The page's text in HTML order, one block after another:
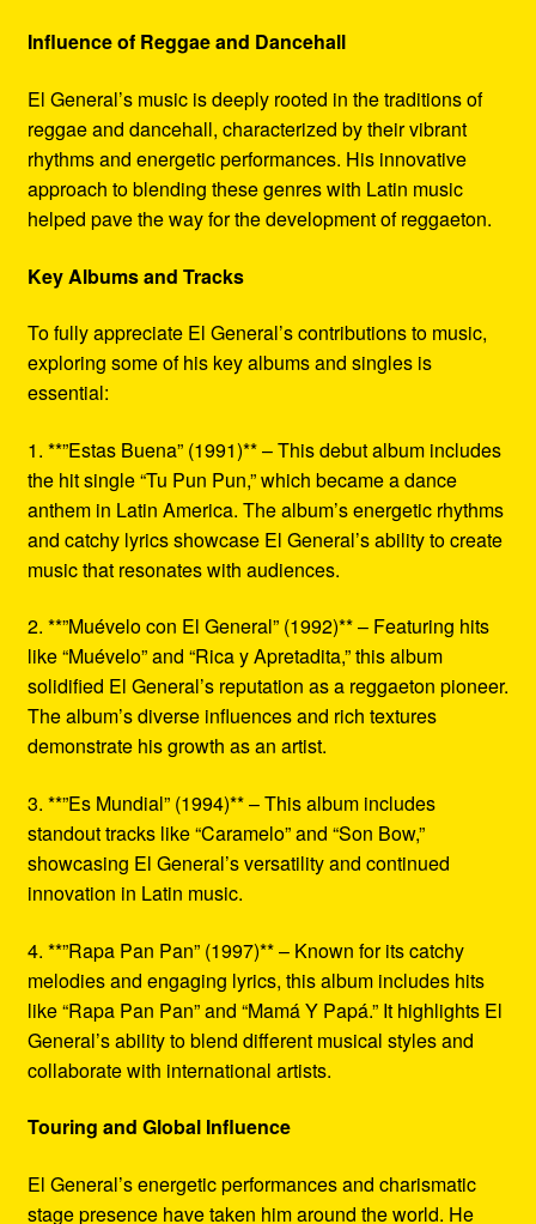
Influence of Reggae and Dancehall
El General’s music is deeply rooted in the traditions of
reggae and dancehall, characterized by their vibrant
rhythms and energetic performances. His innovative
approach to blending these genres with Latin music
helped pave the way for the development of reggaeton.
Key Albums and Tracks
To fully appreciate El General’s contributions to music,
exploring some of his key albums and singles is
essential:
1. **”Estas Buena” (1991)** – This debut album includes
the hit single “Tu Pun Pun,” which became a dance
anthem in Latin America. The album’s energetic rhythms
and catchy lyrics showcase El General’s ability to create
music that resonates with audiences.
2. **”Muévelo con El General” (1992)** – Featuring hits
like “Muévelo” and “Rica y Apretadita,” this album
solidified El General’s reputation as a reggaeton pioneer.
The album’s diverse influences and rich textures
demonstrate his growth as an artist.
3. **”Es Mundial” (1994)** – This album includes
standout tracks like “Caramelo” and “Son Bow,”
showcasing El General’s versatility and continued
innovation in Latin music.
4. **”Rapa Pan Pan” (1997)** – Known for its catchy
melodies and engaging lyrics, this album includes hits
like “Rapa Pan Pan” and “Mamá Y Papá.” It highlights El
General’s ability to blend different musical styles and
collaborate with international artists.
Touring and Global Influence
El General’s energetic performances and charismatic
stage presence have taken him around the world. He